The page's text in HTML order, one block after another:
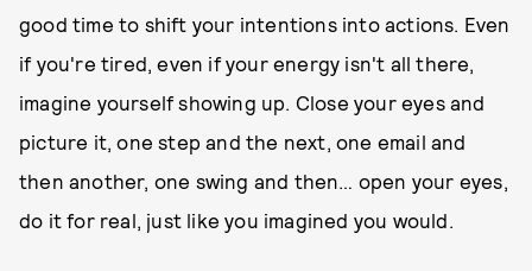
good time to shift your intentions into actions. Even
if you're tired, even if your energy isn't all there,
imagine yourself showing up. Close your eyes and
picture it, one step and the next, one email and
then another, one swing and then… open your eyes,
do it for real, just like you imagined you would.